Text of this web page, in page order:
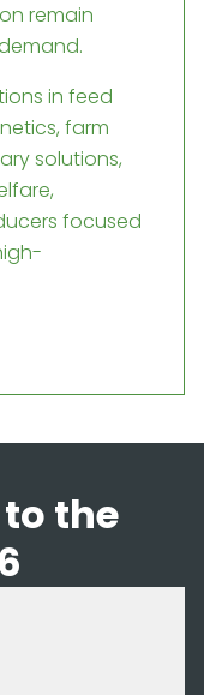
remain
in feed
farm
solutions,
focused
the